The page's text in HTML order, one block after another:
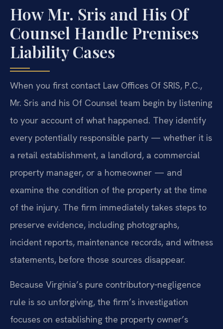
How Mr. Sris and His Of
Counsel Handle Premises
Liability Cases
When you first contact Law Offices Of SRIS, P.C.,
Mr. Sris and his Of Counsel team begin by listening
to your account of what happened. They identify
every potentially responsible party — whether it is
a retail establishment, a landlord, a commercial
property manager, or a homeowner — and
examine the condition of the property at the time
of the injury. The firm immediately takes steps to
preserve evidence, including photographs,
incident reports, maintenance records, and witness
statements, before those sources disappear.
Because Virginia’s pure contributory‑negligence
rule is so unforgiving, the firm’s investigation
focuses on establishing the property owner’s